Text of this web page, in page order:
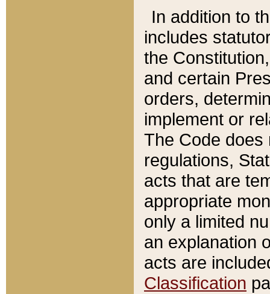
In addition to
includes
the
and certain
orders,
implement or
The Code does
regulations,
acts that are
appropriate
only a limited
an explanation
acts are
Classification